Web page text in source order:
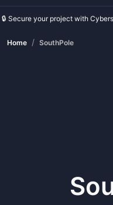
🔒 Secure your project with
Home / SouthPole